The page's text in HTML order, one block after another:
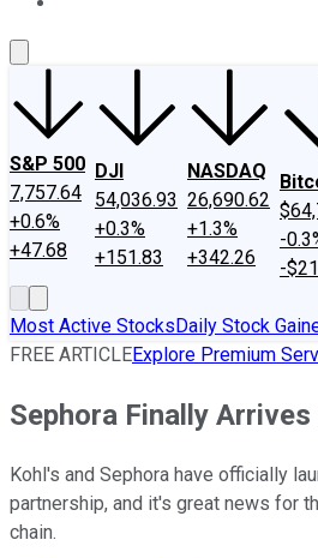
S&P 500
7,757.64
+0.6%
+47.68
DJI
54,036.93
+0.3%
+151.83
NASDAQ
26,690.62
+1.3%
+342.26
-
-
Most Active StocksDaily Stock
FREE ARTICLEExplore Premium
Sephora Finally
Kohl's and Sephora have officially
partnership, and it's great news for
chain.